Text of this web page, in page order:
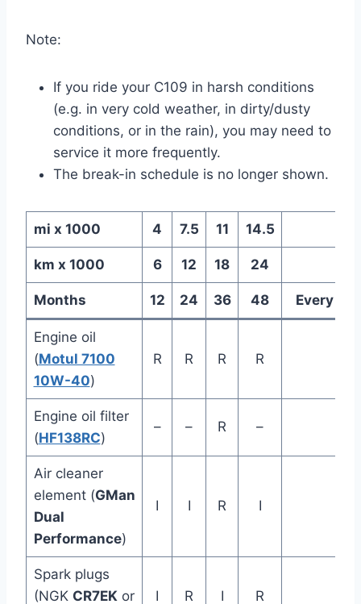
Note:
If you ride your C109 in harsh conditions
(e.g. in very cold weather, in dirty/dusty
conditions, or in the rain), you may need to
service it more frequently.
The break-in schedule is no longer shown.
mi x 1000 4 7.5 11 14.5
km x 1000 6 12 18 24
Months 12 24 36 48 Every
Engine oil
(Motul 7100
10W-40)
R R R R
Engine oil filter
(HF138RC)
– – R –
Air cleaner
element (GMan
Dual
Performance)
I I R I
Spark plugs
(NGK CR7EKor
I R I R